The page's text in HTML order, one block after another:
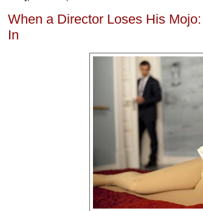
When a Director Loses His
In